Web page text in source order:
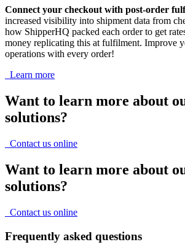
Connect your checkout with post-order
increased visibility into shipment data from
how ShipperHQ packed each order to get
money replicating this at fulfilment. Improve
operations with every order!
Learn more
Want to learn more about
solutions?
Contact us online
Want to learn more about
solutions?
Contact us online
Frequently asked questions